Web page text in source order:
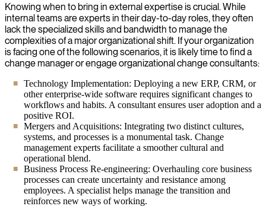
Knowing when to bring in external expertise is crucial. While
internal teams are experts in their day-to-day roles, they often
lack the specialized skills and bandwidth to manage the
complexities of a major organizational shift. If your organization
is facing one of the following scenarios, it is likely time to find a
change manager or engage organizational change consultants:
Technology Implementation: Deploying a new ERP, CRM, or
other enterprise-wide software requires significant changes to
workflows and habits. A consultant ensures user adoption and a
positive ROI.
Mergers and Acquisitions: Integrating two distinct cultures,
systems, and processes is a monumental task. Change
management experts facilitate a smoother cultural and
operational blend.
Business Process Re-engineering: Overhauling core business
processes can create uncertainty and resistance among
employees. A specialist helps manage the transition and
reinforces new ways of working.